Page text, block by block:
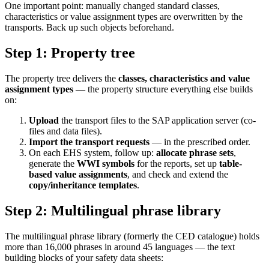
One important point: manually changed standard classes,
characteristics or value assignment types are overwritten by the
transports. Back up such objects beforehand.
Step 1: Property tree
The property tree delivers the classes, characteristics and value
assignment types — the property structure everything else builds
on:
Upload the transport files to the SAP application server (co-
files and data files).
Import the transport requests — in the prescribed order.
On each EHS system, follow up: allocate phrase sets,
generate the WWI symbols for the reports, set up table-
based value assignments, and check and extend the
copy/inheritance templates.
Step 2: Multilingual phrase library
The multilingual phrase library (formerly the CED catalogue) holds
more than 16,000 phrases in around 45 languages — the text
building blocks of your safety data sheets: